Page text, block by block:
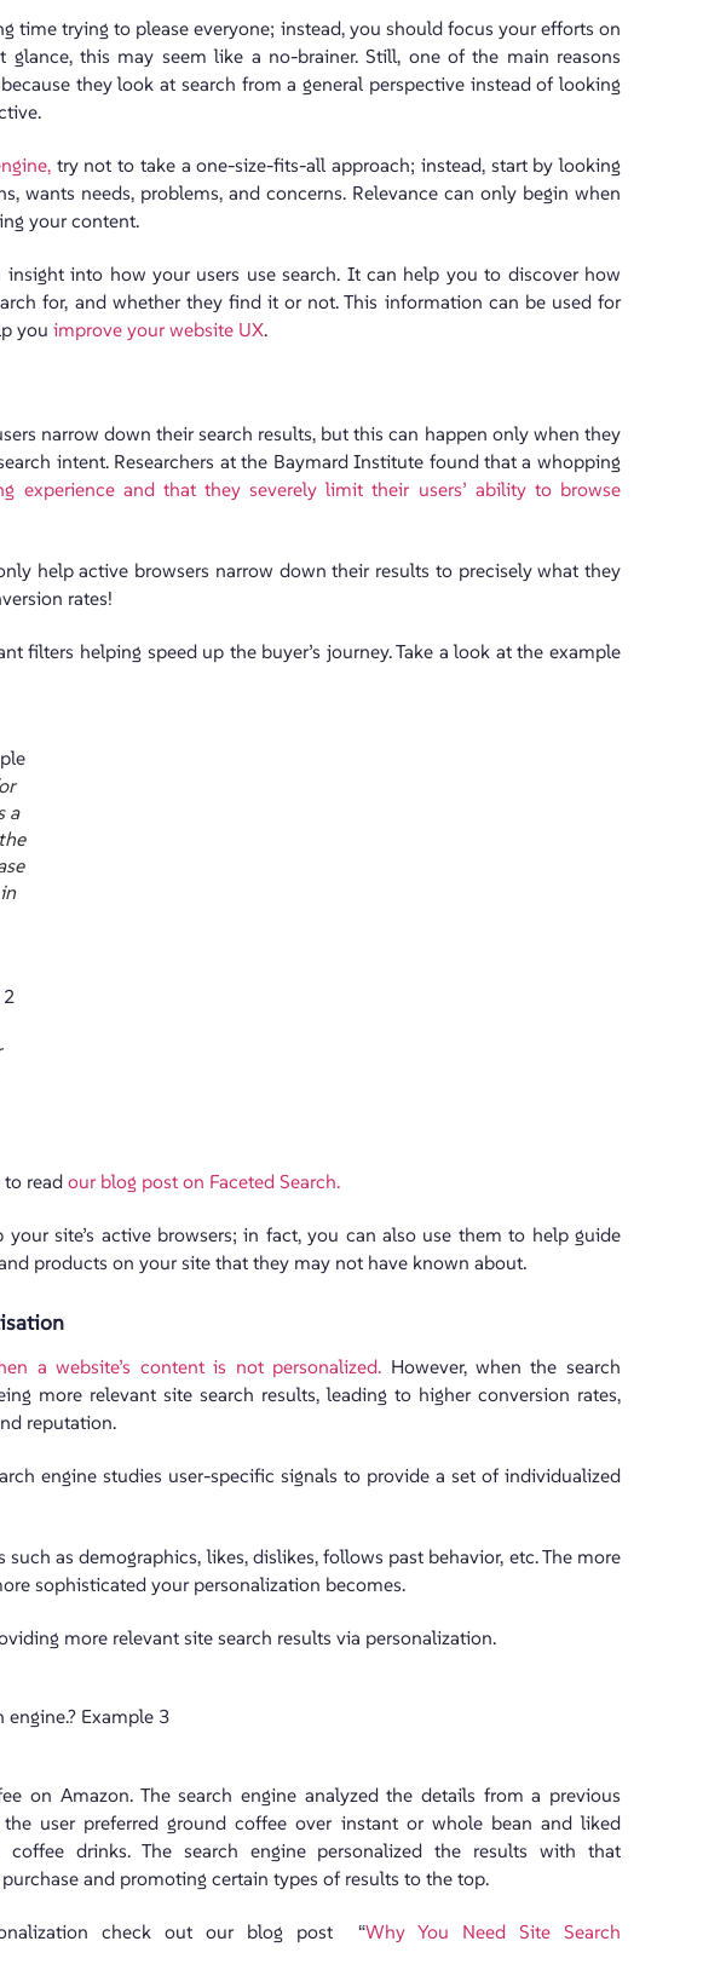
time trying to please everyone; instead, you should focus your efforts on
glance, this may seem like a no-brainer. Still, one of the main reasons
they look at search from a general perspective instead of looking
try not to take a one-size-fits-all approach; instead, start by looking
wants needs, problems, and concerns. Relevance can only begin when
your content.
into how your users use search. It can help you to discover how
for, and whether they find it or not. This information can be used for
you improve your website UX.
narrow down their search results, but this can happen only when they
intent. Researchers at the Baymard Institute found that a whopping
experience and that they severely limit their users’ ability to browse
help active browsers narrow down their results to precisely what they
rates!
filters helping speed up the buyer’s journey. Take a look at the example
a
to read our blog post on Faceted Search.
site’s active browsers; in fact, you can also use them to help guide
products on your site that they may not have known about.
a website’s content is not personalized. However, when the search
more relevant site search results, leading to higher conversion rates,
reputation.
engine studies user-specific signals to provide a set of individualized
such as demographics, likes, dislikes, follows past behavior, etc. The more
sophisticated your personalization becomes.
more relevant site search results via personalization.
on Amazon. The search engine analyzed the details from a previous
user preferred ground coffee over instant or whole bean and liked
coffee drinks. The search engine personalized the results with that
and promoting certain types of results to the top.
check out our blog post “Why You Need Site Search